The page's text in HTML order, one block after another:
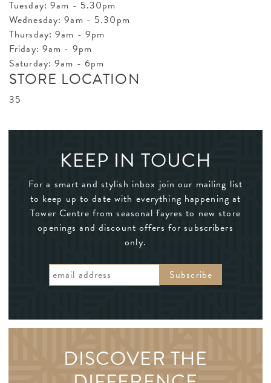
Tuesday: 9am - 5.30pm
Wednesday: 9am - 5.30pm
Thursday: 9am - 9pm
Friday: 9am - 9pm
Saturday: 9am - 6pm
STORE LOCATION
35
KEEP IN TOUCH
For a smart and stylish inbox join our mailing list
to keep up to date with everything happening at
Tower Centre from seasonal fayres to new store
openings and discount offers for subscribers
only.
DISCOVER THE